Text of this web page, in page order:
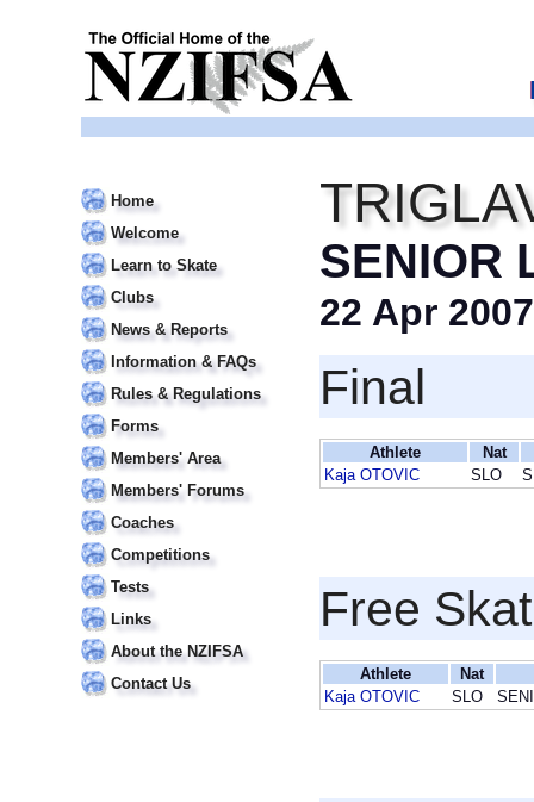
Home
Welcome
Learn to Skate
Clubs
News & Reports
Information & FAQs
Rules & Regulations
Forms
Members' Area
Members' Forums
Coaches
Competitions
Tests
Links
About the NZIFSA
Contact Us
SENIOR
22 Apr 2007
Final
Athlete
Nat
Kaja OTOVIC
SLO
Free
Athlete
Nat
Kaja OTOVIC
SLO